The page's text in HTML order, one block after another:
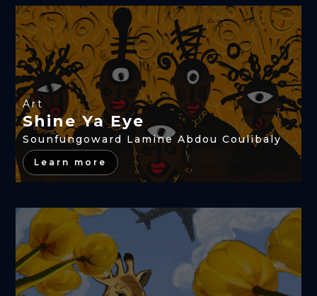
Art
Shine Ya Eye
Sounfungoward Lamine Abdou Coulibaly
Learn more